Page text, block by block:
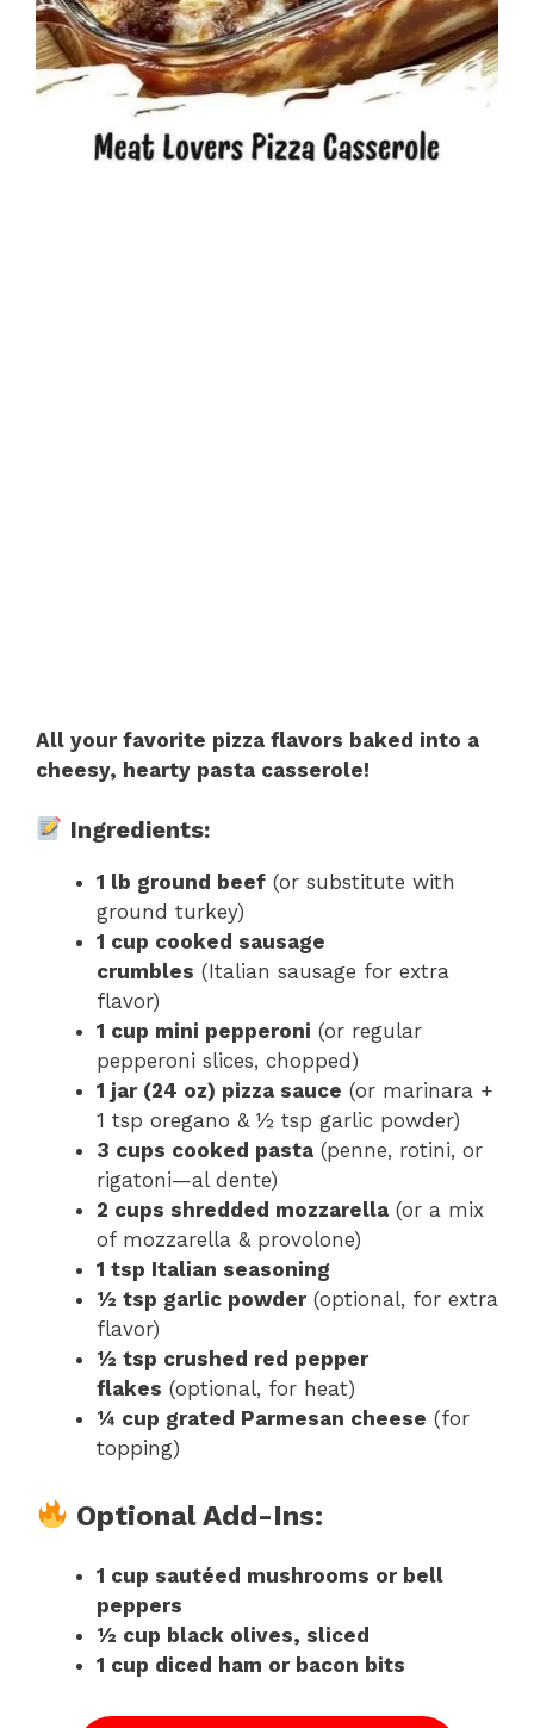
All your favorite pizza flavors baked into a
cheesy, hearty pasta casserole!
Ingredients:
1 lb ground beef (or substitute with
ground turkey)
1 cup cooked sausage
crumbles (Italian sausage for extra
flavor)
1 cup mini pepperoni (or regular
pepperoni slices, chopped)
1 jar (24 oz) pizza sauce (or marinara +
1 tsp oregano & ½ tsp garlic powder)
3 cups cooked pasta (penne, rotini, or
rigatoni—al dente)
2 cups shredded mozzarella (or a mix
of mozzarella & provolone)
1 tsp Italian seasoning
½ tsp garlic powder(optional, for extra
flavor)
½ tsp crushed red pepper
flakes (optional, for heat)
¼ cup grated Parmesan cheese (for
topping)
Optional Add-Ins:
1 cup sautéed mushrooms or bell
peppers
½ cup black olives, sliced
1 cup diced ham or bacon bits